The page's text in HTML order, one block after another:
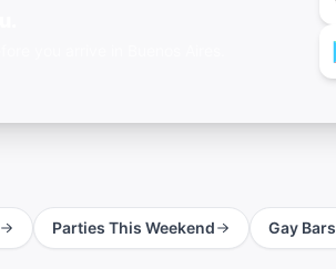
Parties This Weekend Gay Bars